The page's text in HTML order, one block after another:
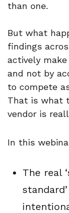
than one.
But what
findings
actively
and not by
to compete
That is what
vendor is
In this
The real